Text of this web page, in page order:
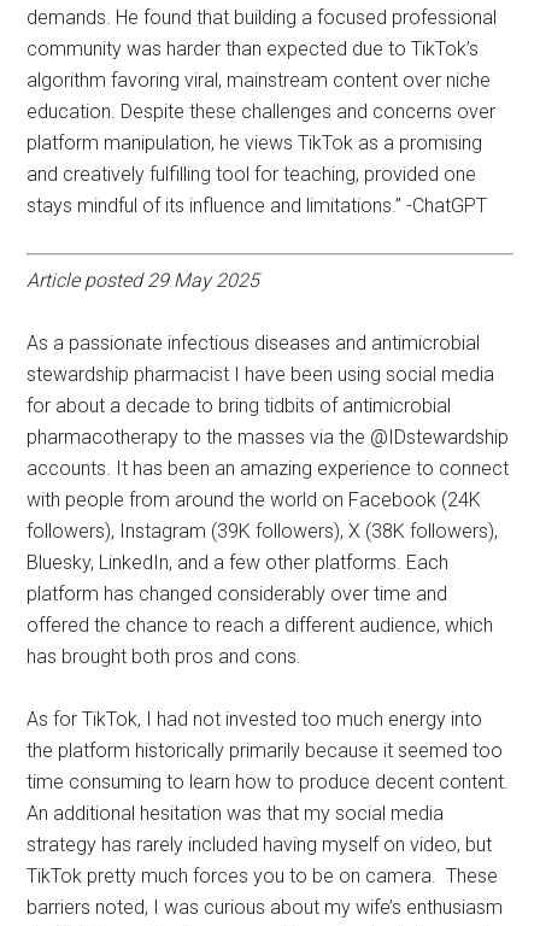
demands. He found that building a focused professional
community was harder than expected due to TikTok’s
algorithm favoring viral, mainstream content over niche
education. Despite these challenges and concerns over
platform manipulation, he views TikTok as a promising
and creatively fulfilling tool for teaching, provided one
stays mindful of its influence and limitations.” -ChatGPT
Article posted 29 May 2025
As a passionate infectious diseases and antimicrobial
stewardship pharmacist I have been using social media
for about a decade to bring tidbits of antimicrobial
pharmacotherapy to the masses via the @IDstewardship
accounts. It has been an amazing experience to connect
with people from around the world on Facebook (24K
followers), Instagram (39K followers), X (38K followers),
Bluesky, LinkedIn, and a few other platforms. Each
platform has changed considerably over time and
offered the chance to reach a different audience, which
has brought both pros and cons.
As for TikTok, I had not invested too much energy into
the platform historically primarily because it seemed too
time consuming to learn how to produce decent content.
An additional hesitation was that my social media
strategy has rarely included having myself on video, but
TikTok pretty much forces you to be on camera. These
barriers noted, I was curious about my wife’s enthusiasm